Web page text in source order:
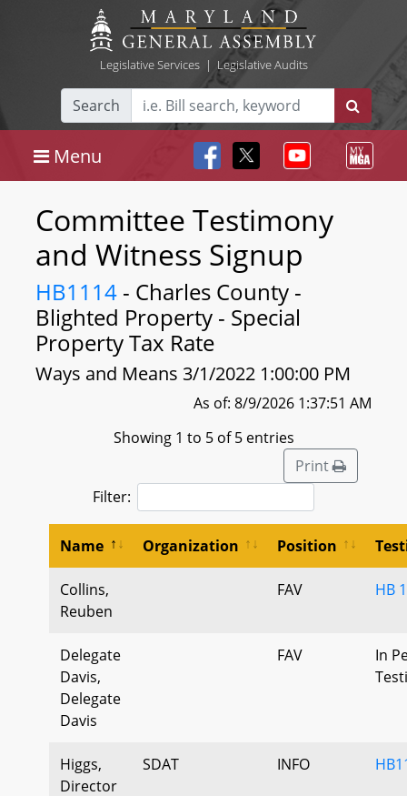
Legislative Services| Legislative Audits
Search
Menu
Committee Testimony
and Witness Signup
HB1114 - Charles County -
Blighted Property - Special
Property Tax Rate
Ways and Means 3/1/2022 1:00:00 PM
As of: 8/9/2026 1:37:51 AM
Showing 1 to 5 of 5 entries
Print
Filter:
Name Organization Position
Collins,
Reuben
FAV HB
Delegate
Davis,
Delegate
Davis
FAV
In
Higgs,
Director
SDAT INFO